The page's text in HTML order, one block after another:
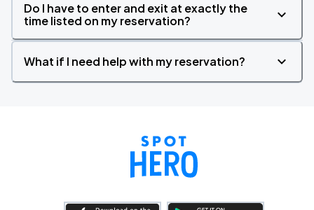
Do I have to enter and exit at exactly the
time listed on my reservation?
What if I need help with my reservation?